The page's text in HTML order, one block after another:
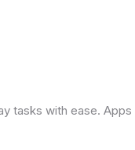
tasks with ease.